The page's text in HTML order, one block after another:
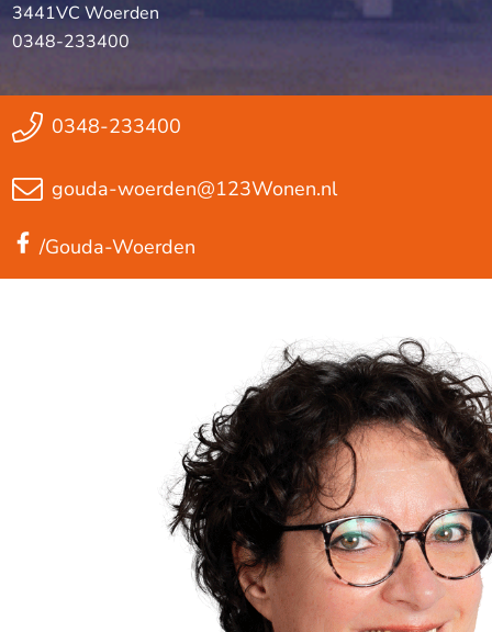
3441VC Woerden
0348-233400
0348-233400
gouda-woerden@123Wonen.nl
/Gouda-Woerden